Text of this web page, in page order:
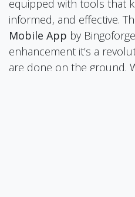
equipped with tools that
informed, and effective.
Mobile App by
enhancement it’s a
are done on the ground.